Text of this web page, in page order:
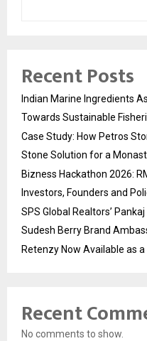
Recent Posts
Indian Marine Ingredients
Towards Sustainable
Case Study: How Petros
Stone Solution for a
Bizness Hackathon 2026:
Investors, Founders and
SPS Global Realtors’
Sudesh Berry Brand
Retenzy Now Available as
Recent
No comments to show.